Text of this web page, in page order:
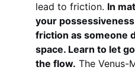
lead to friction. In
your
friction as someone
space. Learn to let
the flow. The Venus-